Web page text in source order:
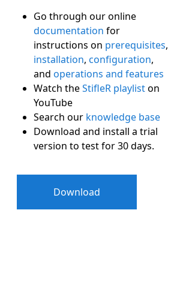
Go through our online
documentation for
instructions on prerequisites,
installation, configuration,
and operations and features
Watch theStifleR playliston
YouTube
Search our knowledge base
Download and install a trial
version to test for 30 days.
Download